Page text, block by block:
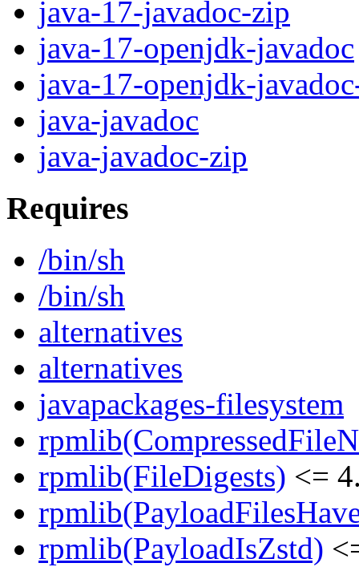
java-17-javadoc-zip
java-17-openjdk-javadoc
java-17-openjdk-
java-javadoc
java-javadoc-zip
Requires
/bin/sh
/bin/sh
alternatives
alternatives
javapackages-filesystem
rpmlib(FileDigests) <=
rpmlib(PayloadIsZstd)